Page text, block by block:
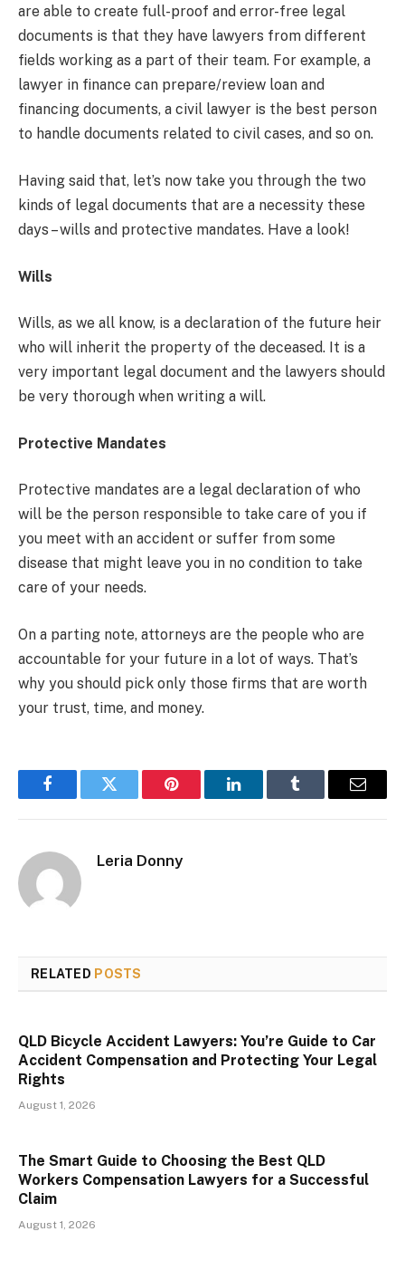
are able to create full-proof and error-free legal
documents is that they have lawyers from different
fields working as a part of their team. For example, a
lawyer in finance can prepare/review loan and
financing documents, a civil lawyer is the best person
to handle documents related to civil cases, and so on.
Having said that, let’s now take you through the two
kinds of legal documents that are a necessity these
days – wills and protective mandates. Have a look!
Wills
Wills, as we all know, is a declaration of the future heir
who will inherit the property of the deceased. It is a
very important legal document and the lawyers should
be very thorough when writing a will.
Protective Mandates
Protective mandates are a legal declaration of who
will be the person responsible to take care of you if
you meet with an accident or suffer from some
disease that might leave you in no condition to take
care of your needs.
On a parting note, attorneys are the people who are
accountable for your future in a lot of ways. That’s
why you should pick only those firms that are worth
your trust, time, and money.
FacebookTwitter Pinterest LinkedInTumblr Email
Leria Donny
RELATED POSTS
QLD Bicycle Accident Lawyers: You’re Guide to Car
Accident Compensation and Protecting Your Legal
Rights
August 1, 2026
The Smart Guide to Choosing the Best QLD
Workers Compensation Lawyers for a Successful
Claim
August 1, 2026